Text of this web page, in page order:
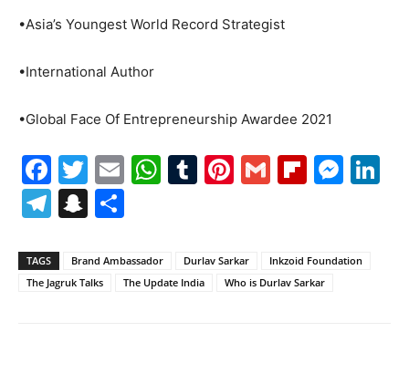
•Asia’s Youngest World Record Strategist
•International Author
•Global Face Of Entrepreneurship Awardee 2021
Facebook
Twitter
EmailWhatsApp
Tumblr
Pinterest
Gmail
Telegram
Snapchat
TAGS Brand Ambassador Durlav Sarkar
Inkzoid Foundation
The Jagruk Talks
The Update India Who is Durlav Sarkar